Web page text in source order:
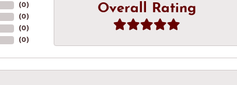
(0)
(0)
(0)
(0)
Overall Rating